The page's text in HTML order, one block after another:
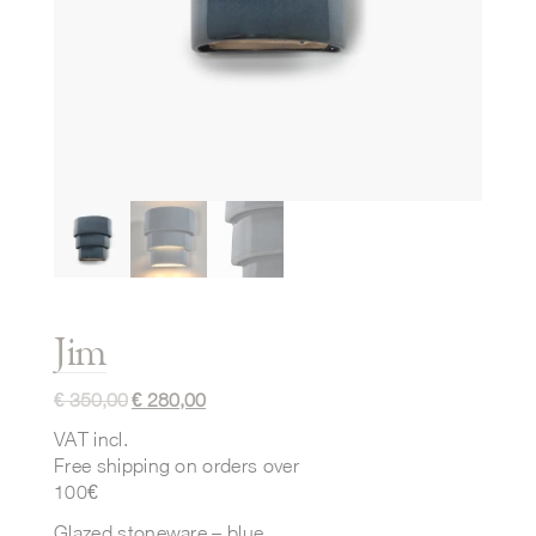
Jim
€350,00€ 280,00
VAT incl.
Free shipping on orders over
100€